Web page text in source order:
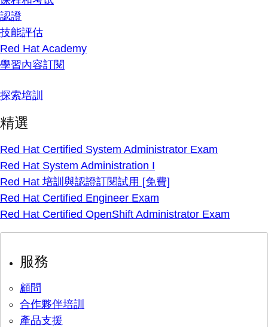
認證
技能評估
Red Hat Academy
學習內容訂閱
探索培訓
精選
Red Hat Certified System Administrator Exam
Red Hat System Administration I
Red Hat 培訓與認證訂閱試用 [免費]
Red Hat Certified Engineer Exam
Red Hat Certified OpenShift Administrator Exam
服務
顧問
合作夥伴培訓
產品支援